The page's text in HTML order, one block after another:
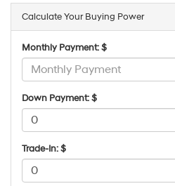
Calculate Your Buying Power
Monthly Payment: $
Down Payment: $
Trade-In: $